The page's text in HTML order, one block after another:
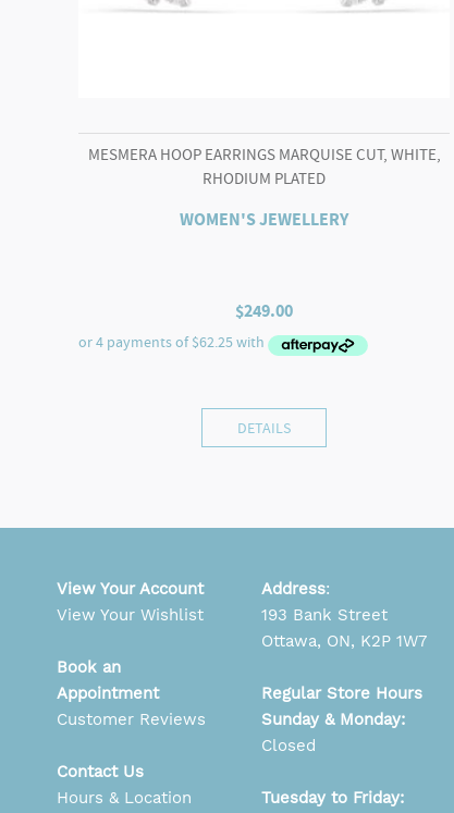
MESMERA HOOP EARRINGS MARQUISE CUT, WHITE,
RHODIUM PLATED
WOMEN'S JEWELLERY
$249.00
DETAILS
View Your Account
View Your Wishlist
Book an
Appointment
Customer Reviews
Contact Us
Hours & Location
Address:
193 Bank Street
Ottawa, ON, K2P 1W7
Regular Store Hours
Sunday & Monday:
Closed
Tuesday to Friday: